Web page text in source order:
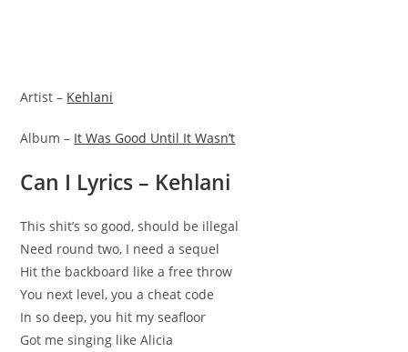
Artist – Kehlani
Album – It Was Good Until It Wasn’t
Can I Lyrics – Kehlani
This shit’s so good, should be illegal
Need round two, I need a sequel
Hit the backboard like a free throw
You next level, you a cheat code
In so deep, you hit my seafloor
Got me singing like Alicia